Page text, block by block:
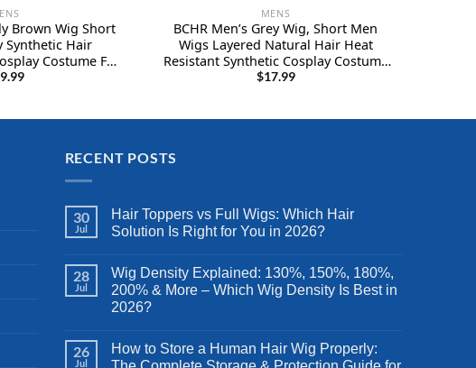
Brown Wig Short
Synthetic Hair
Costume Full
MENS
BCHR Men’s Grey Wig, Short Men
Wigs Layered Natural Hair Heat
Resistant Synthetic Cosplay Costume
Halloween Wigs for Men Male Guy
$17.99
RECENT POSTS
30
Jul
Hair Toppers vs Full Wigs: Which Hair
Solution Is Right for You in 2026?
28
Jul
Wig Density Explained: 130%, 150%, 180%,
200% & More – Which Wig Density Is Best in
2026?
26
Jul
How to Store a Human Hair Wig Properly: